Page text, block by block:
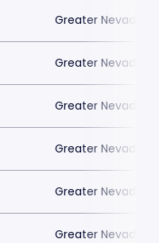
Greater Nevada
Greater Nevada
Greater Nevada
Greater Nevada
Greater Nevada
Greater Nevada